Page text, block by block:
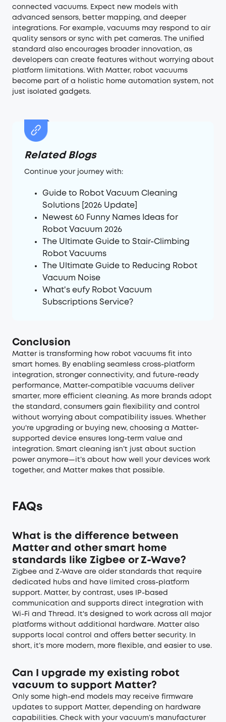
connected vacuums. Expect new models with
advanced sensors, better mapping, and deeper
integrations. For example, vacuums may respond to air
quality sensors or sync with pet cameras. The unified
standard also encourages broader innovation, as
developers can create features without worrying about
platform limitations. With Matter, robot vacuums
become part of a holistic home automation system, not
just isolated gadgets.
Related Blogs
Continue your journey with:
Guide to Robot Vacuum Cleaning
Solutions [2026 Update]
Newest 60 Funny Names Ideas for
Robot Vacuum 2026
The Ultimate Guide to Stair-Climbing
Robot Vacuums
The Ultimate Guide to Reducing Robot
Vacuum Noise
What's eufy Robot Vacuum
Subscriptions Service?
Conclusion
Matter is transforming how robot vacuums fit into
smart homes. By enabling seamless cross-platform
integration, stronger connectivity, and future-ready
performance, Matter-compatible vacuums deliver
smarter, more efficient cleaning. As more brands adopt
the standard, consumers gain flexibility and control
without worrying about compatibility issues. Whether
you're upgrading or buying new, choosing a Matter-
supported device ensures long-term value and
integration. Smart cleaning isn’t just about suction
power anymore—it’s about how well your devices work
together, and Matter makes that possible.
FAQs
What is the difference between
Matter and other smart home
standards like Zigbee or Z-Wave?
Zigbee and Z-Wave are older standards that require
dedicated hubs and have limited cross-platform
support. Matter, by contrast, uses IP-based
communication and supports direct integration with
Wi-Fi and Thread. It's designed to work across all major
platforms without additional hardware. Matter also
supports local control and offers better security. In
short, it’s more modern, more flexible, and easier to use.
Can I upgrade my existing robot
vacuum to support Matter?
Only some high-end models may receive firmware
updates to support Matter, depending on hardware
capabilities. Check with your vacuum’s manufacturer